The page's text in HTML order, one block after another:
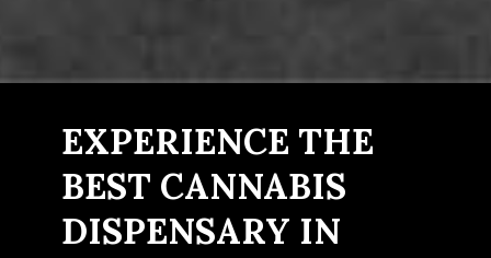
EXPERIENCE THE
BEST CANNABIS
DISPENSARY IN